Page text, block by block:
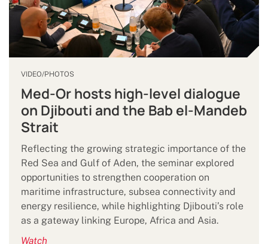
VIDEO/PHOTOS
Med-Or hosts high-level dialogue
on Djibouti and the Bab el-Mandeb
Strait
Reflecting the growing strategic importance of the
Red Sea and Gulf of Aden, the seminar explored
opportunities to strengthen cooperation on
maritime infrastructure, subsea connectivity and
energy resilience, while highlighting Djibouti’s role
as a gateway linking Europe, Africa and Asia.
Watch